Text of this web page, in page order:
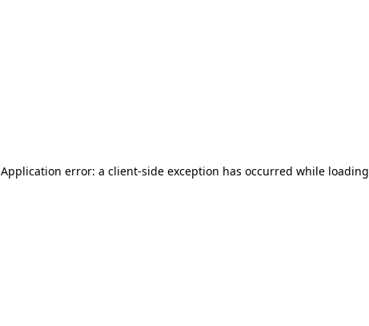
Application error: a client-side exception has occurred while loading